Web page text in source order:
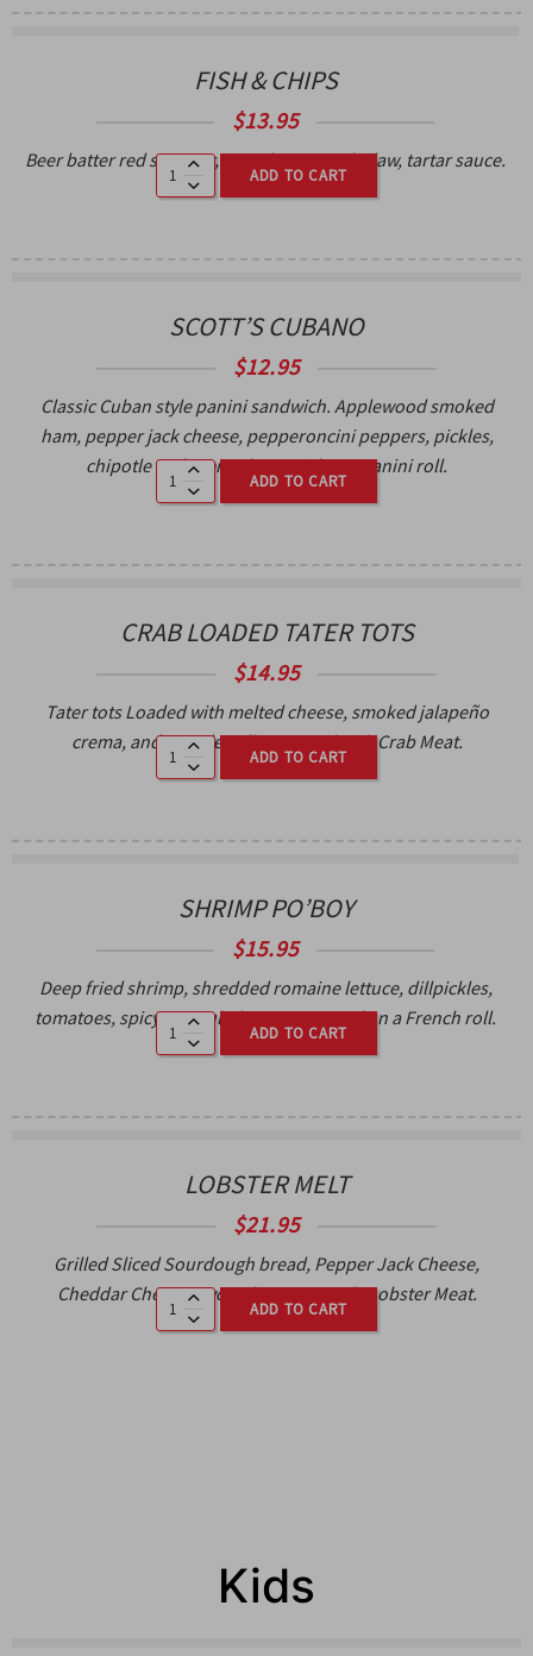
FISH & CHIPS
$13.95
Beer batter red snapper, French Fries, coleslaw, tartar sauce.
ADD TO CART
SCOTT’S CUBANO
$12.95
Classic Cuban style panini sandwich. Applewood smoked
ham, pepper jack cheese, pepperoncini peppers, pickles,
chipotle aioli, served on a ciabatta panini roll.
ADD TO CART
CRAB LOADED TATER TOTS
$14.95
Tater tots Loaded with melted cheese, smoked jalapeño
crema, and pico de gallo. Topped with Crab Meat.
ADD TO CART
SHRIMP PO’BOY
$15.95
Deep fried shrimp, shredded romaine lettuce, dillpickles,
tomatoes, spicy remoulade sauce, served on a French roll.
ADD TO CART
LOBSTER MELT
$21.95
Grilled Sliced Sourdough bread, Pepper Jack Cheese,
Cheddar Cheese, Avocado, Cajun Aioli, Lobster Meat.
ADD TO CART
Kids